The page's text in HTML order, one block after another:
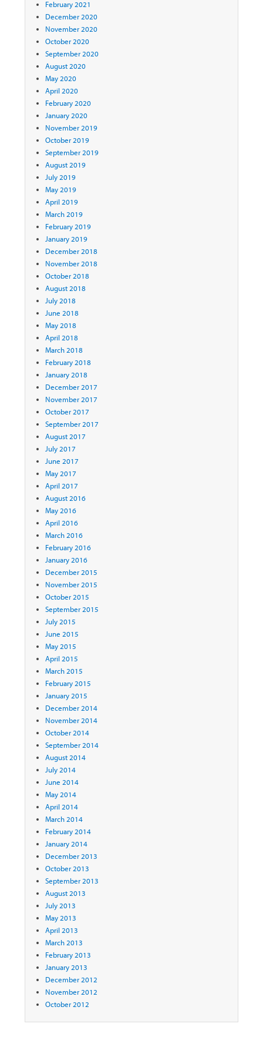
February 2021
December 2020
November 2020
October 2020
September 2020
August 2020
May 2020
April 2020
February 2020
January 2020
November 2019
October 2019
September 2019
August 2019
July 2019
May 2019
April 2019
March 2019
February 2019
January 2019
December 2018
November 2018
October 2018
August 2018
July 2018
June 2018
May 2018
April 2018
March 2018
February 2018
January 2018
December 2017
November 2017
October 2017
September 2017
August 2017
July 2017
June 2017
May 2017
April 2017
August 2016
May 2016
April 2016
March 2016
February 2016
January 2016
December 2015
November 2015
October 2015
September 2015
July 2015
June 2015
May 2015
April 2015
March 2015
February 2015
January 2015
December 2014
November 2014
October 2014
September 2014
August 2014
July 2014
June 2014
May 2014
April 2014
March 2014
February 2014
January 2014
December 2013
October 2013
September 2013
August 2013
July 2013
May 2013
April 2013
March 2013
February 2013
January 2013
December 2012
November 2012
October 2012